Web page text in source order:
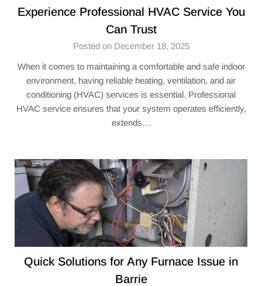
Experience Professional HVAC Service You
Can Trust
Posted on December 18, 2025
When it comes to maintaining a comfortable and safe indoor
environment, having reliable heating, ventilation, and air
conditioning (HVAC) services is essential. Professional
HVAC service ensures that your system operates efficiently,
extends…
Quick Solutions for Any Furnace Issue in
Barrie